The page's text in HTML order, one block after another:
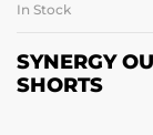
In Stock
SYNERGY
SHORTS